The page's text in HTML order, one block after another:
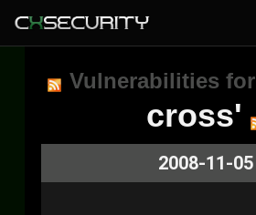
Vulnerabilities for
cross'
2008-11-05